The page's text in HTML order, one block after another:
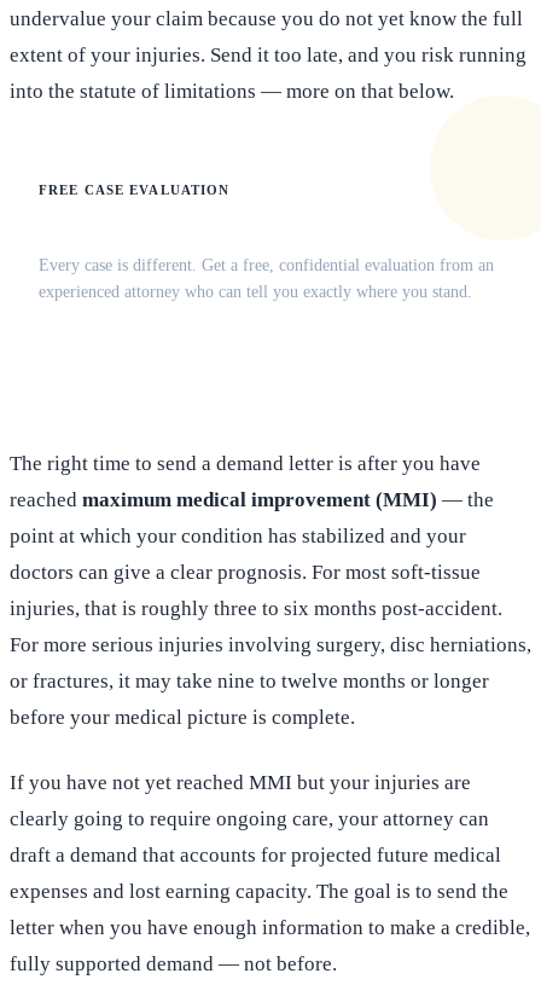
undervalue your claim because you do not yet know the full
extent of your injuries. Send it too late, and you risk running
into the statute of limitations — more on that below.
FREE CASE EVALUATION
Every case is different. Get a free, confidential evaluation from an
experienced attorney who can tell you exactly where you stand.
The right time to send a demand letter is after you have
reached maximum medical improvement (MMI) — the
point at which your condition has stabilized and your
doctors can give a clear prognosis. For most soft-tissue
injuries, that is roughly three to six months post-accident.
For more serious injuries involving surgery, disc herniations,
or fractures, it may take nine to twelve months or longer
before your medical picture is complete.
If you have not yet reached MMI but your injuries are
clearly going to require ongoing care, your attorney can
draft a demand that accounts for projected future medical
expenses and lost earning capacity. The goal is to send the
letter when you have enough information to make a credible,
fully supported demand — not before.